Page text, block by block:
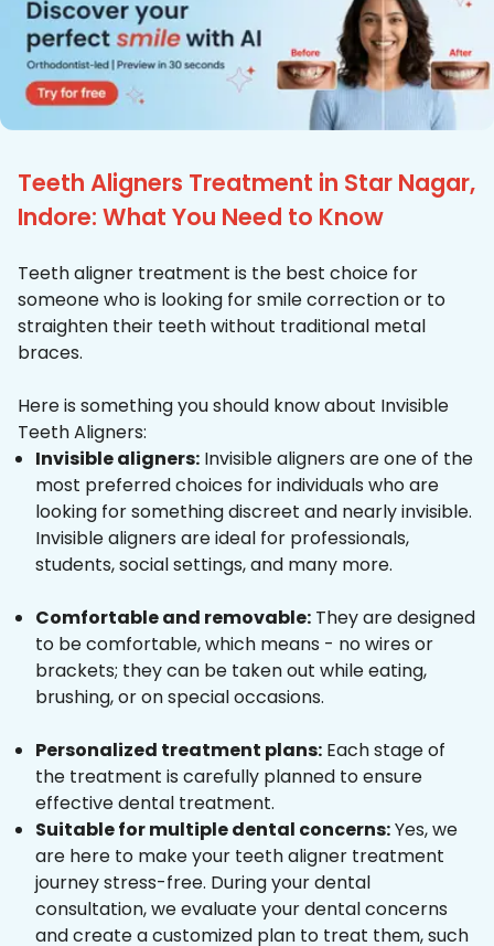
Teeth Aligners Treatment in Star Nagar,
Indore: What You Need to Know
Teeth aligner treatment is the best choice for
someone who is looking for smile correction or to
straighten their teeth without traditional metal
braces.
Here is something you should know about Invisible
Teeth Aligners:
Invisible aligners: Invisible aligners are one of the
most preferred choices for individuals who are
looking for something discreet and nearly invisible.
Invisible aligners are ideal for professionals,
students, social settings, and many more.
Comfortable and removable: They are designed
to be comfortable, which means - no wires or
brackets; they can be taken out while eating,
brushing, or on special occasions.
Personalized treatment plans: Each stage of
the treatment is carefully planned to ensure
effective dental treatment.
Suitable for multiple dental concerns:Yes, we
are here to make your teeth aligner treatment
journey stress-free. During your dental
consultation, we evaluate your dental concerns
and create a customized plan to treat them, such